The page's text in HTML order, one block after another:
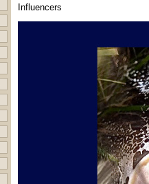
Influencers